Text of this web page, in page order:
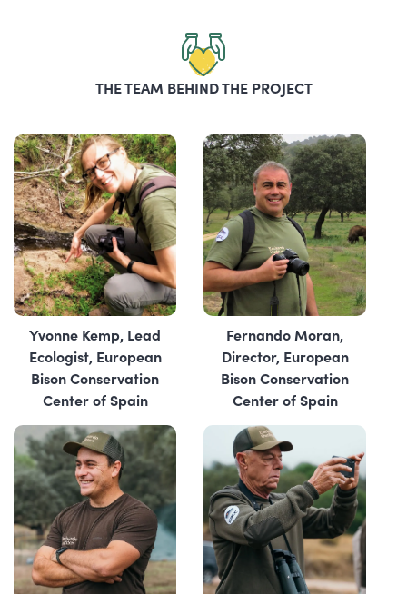
THE TEAM BEHIND THE PROJECT
Yvonne Kemp, Lead
Ecologist, European
Bison Conservation
Center of Spain
Fernando Moran,
Director, ‎European
Bison Conservation
Center of Spain